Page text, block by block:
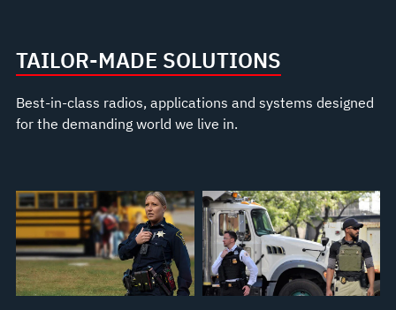
TAILOR-MADE SOLUTIONS
Best-in-class radios, applications and systems designed
for the demanding world we live in.